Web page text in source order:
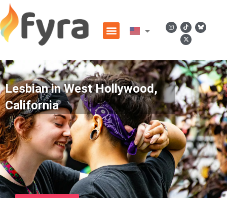
Lesbian in West Hollywood,
California